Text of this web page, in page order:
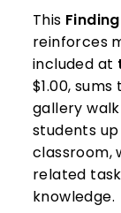
This
reinforces
included at
$1.00, sums
gallery
students
classroom,
related
knowledge.